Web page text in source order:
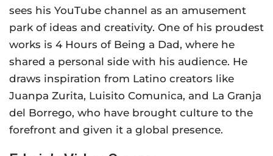
sees his YouTube channel as an amusement
park of ideas and creativity. One of his proudest
works is 4 Hours of Being a Dad, where he
shared a personal side with his audience. He
draws inspiration from Latino creators like
Juanpa Zurita, Luisito Comunica, and La Granja
del Borrego, who have brought culture to the
forefront and given it a global presence.